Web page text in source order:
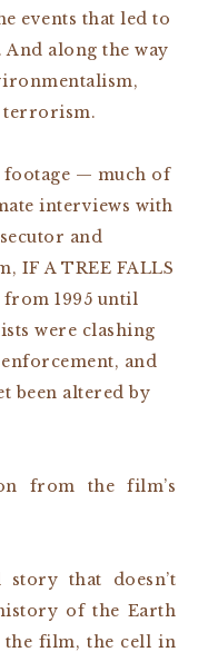
events that led to
along the way
terrorism.
— much of
interviews with
and
IF A TREE FALLS
1995 until
were clashing
and
been altered by
from the film’s
that doesn’t
of the Earth
film, the cell in